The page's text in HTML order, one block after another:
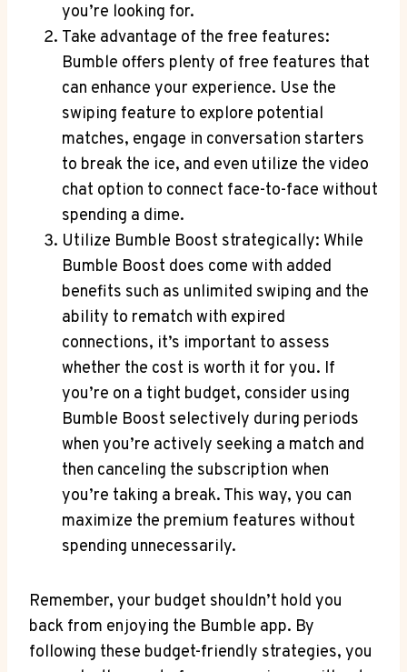
you’re looking for.
Take advantage of the free features:
Bumble offers plenty of free features that
can enhance your experience. Use the
swiping feature to explore potential
matches, engage in conversation starters
to break the ice, and even utilize the video
chat option to connect face-to-face without
spending a dime.
Utilize Bumble Boost strategically: While
Bumble Boost does come with added
benefits such as unlimited swiping and the
ability to rematch with expired
connections, it’s important to assess
whether the cost is worth it for you. If
you’re on a tight budget, consider using
Bumble Boost selectively during periods
when you’re actively seeking a match and
then canceling the subscription when
you’re taking a break. This way, you can
maximize the premium features without
spending unnecessarily.
Remember, your budget shouldn’t hold you
back from enjoying the Bumble app. By
following these budget-friendly strategies, you